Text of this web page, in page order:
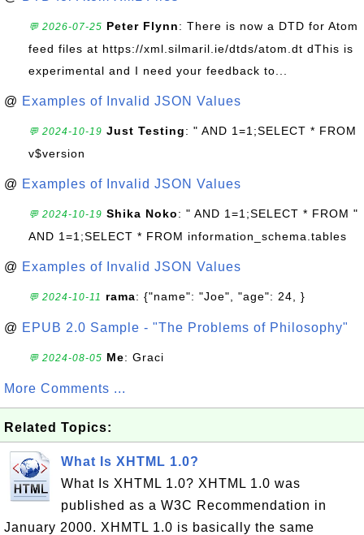
💬 2026-07-25 Peter Flynn: There is now a DTD for Atom
feed files at https://xml.silmaril.ie/dtds/atom.dt dThis is
experimental and I need your feedback to...
@ Examples of Invalid JSON Values
💬 2024-10-19 Just Testing: " AND 1=1;SELECT * FROM
v$version
@ Examples of Invalid JSON Values
💬 2024-10-19 Shika Noko: " AND 1=1;SELECT * FROM "
AND 1=1;SELECT * FROM information_schema.tables
@ Examples of Invalid JSON Values
💬 2024-10-11 rama: {"name": "Joe", "age": 24, }
@ EPUB 2.0 Sample - "The Problems of Philosophy"
💬 2024-08-05 Me: Graci
More Comments ...
Related Topics:
What Is XHTML 1.0?
What Is XHTML 1.0? XHTML 1.0 was
published as a W3C Recommendation in
January 2000. XHMTL 1.0 is basically the same